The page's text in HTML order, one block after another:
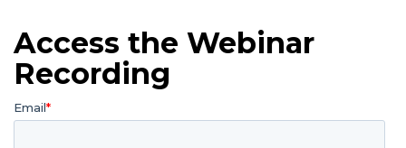
Access the Webinar
Recording